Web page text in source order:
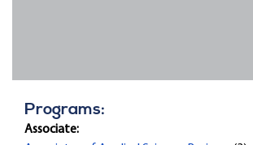
Programs:
Associate: